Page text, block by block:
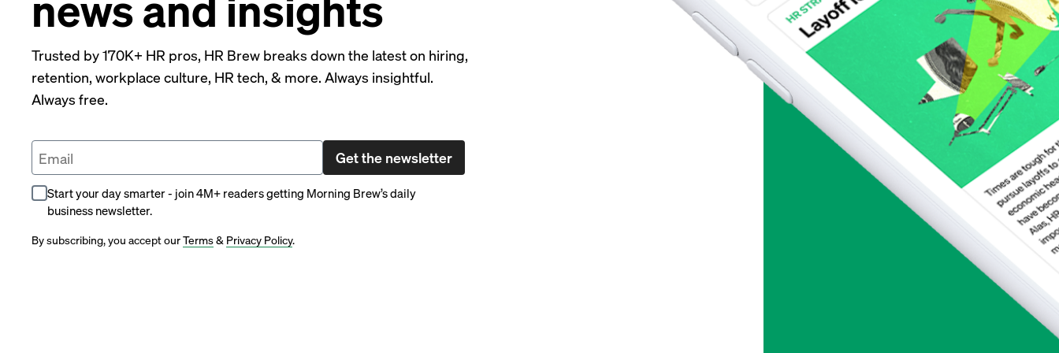
Trusted by 170K+ HR pros, HR Brew breaks down the latest on hiring,
retention, workplace culture, HR tech, & more. Always insightful.
Always free.
Get the newsletter
Start your day smarter - join 4M+ readers getting Morning Brew’s daily
business newsletter.
By subscribing, you accept ourTerms& Privacy Policy.